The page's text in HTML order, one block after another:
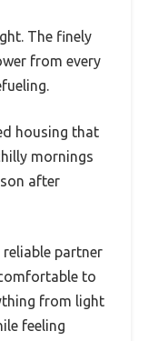
The finely
from every
housing that
mornings
after
partner
to
from light
feeling